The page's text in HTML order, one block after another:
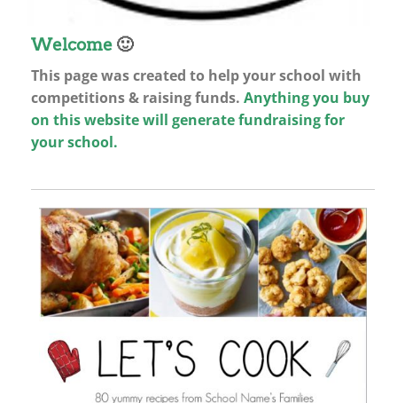
Welcome 🙂
This page was created to help your school with
competitions & raising funds. Anything you buy
on this website will generate fundraising for
your school.